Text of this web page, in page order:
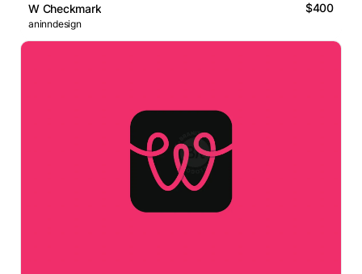
W Checkmark $400
aninndesign